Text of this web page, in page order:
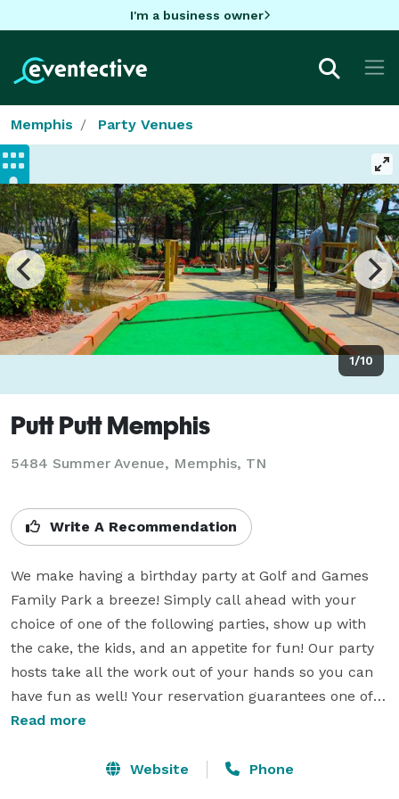
I'm a business owner
Memphis Party Venues
1/10
Putt Putt Memphis
5484 Summer Avenue, Memphis, TN
Write A Recommendation
We make having a birthday party at Golf and Games
Family Park a breeze! Simply call ahead with your
choice of one of the following parties, show up with
the cake, the kids, and an appetite for fun! Our party
hosts take all the work out of your hands so you can
have fun as well! Your reservation guarantees one of
our party tables for 1 and a half hours. Add-on Prices
permitted except for Birthday Cake. Prices do not
Read more
Website Phone